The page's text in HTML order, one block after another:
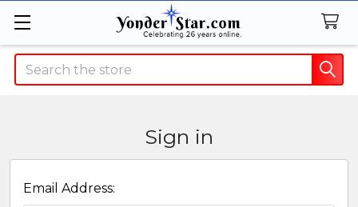
Search
Sign in
Email Address: